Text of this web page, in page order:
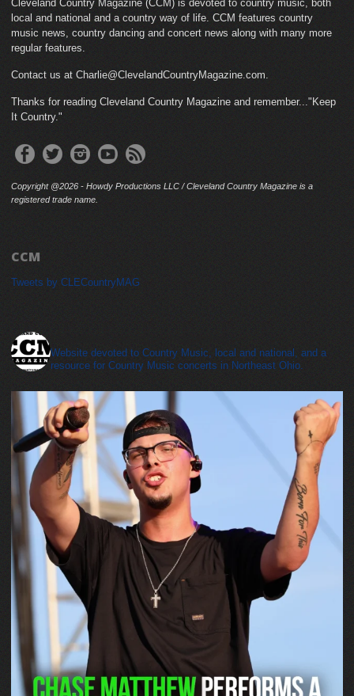
Cleveland Country Magazine (CCM) is devoted to country music, both
local and national and a country way of life. CCM features country
music news, country dancing and concert news along with many more
regular features.
Contact us at Charlie@ClevelandCountryMagazine.com.
Thanks for reading Cleveland Country Magazine and remember..."Keep
It Country."
Copyright @2026 - Howdy Productions LLC / Cleveland Country Magazine is a
registered trade name.
CCM
Tweets by CLECountryMAG
Website devoted to Country Music, local and national, and a
resource for Country Music concerts in Northeast Ohio.